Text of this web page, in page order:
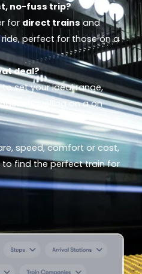
no-fuss trip?
for direct trainsand
perfect for those on a
deal?
to set your ideal range,
travelling on a on
speed, comfort or cost,
to find the perfect train for